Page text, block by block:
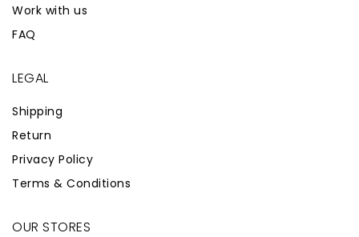
Work with us
FAQ
LEGAL
Shipping
Return
Privacy Policy
Terms & Conditions
OUR STORES